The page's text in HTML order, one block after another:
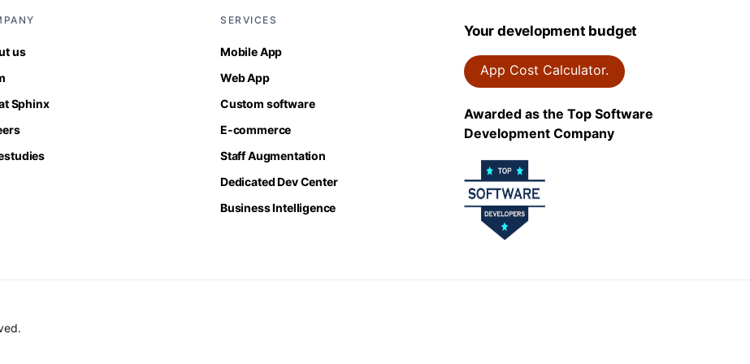
us
Sphinx
SERVICES
Mobile App
Web App
Custom software
E-commerce
Staff Augmentation
Dedicated Dev Center
Business Intelligence
Your development budget
App Cost Calculator.
Awarded as the Top Software
Development Company